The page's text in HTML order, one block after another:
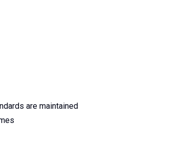
are maintained